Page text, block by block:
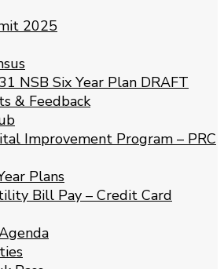
2025
NSB Six Year Plan DRAFT
& Feedback
Improvement Program – PRC
Plans
Bill Pay – Credit Card